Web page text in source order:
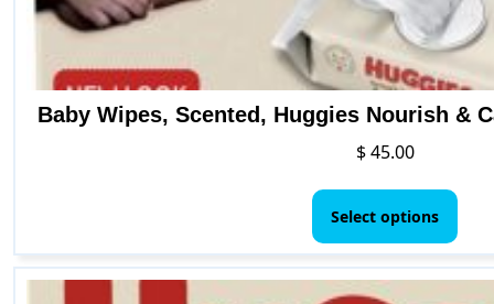
Baby Wipes, Scented, Huggies Nourish &
$45.00
Select options
has